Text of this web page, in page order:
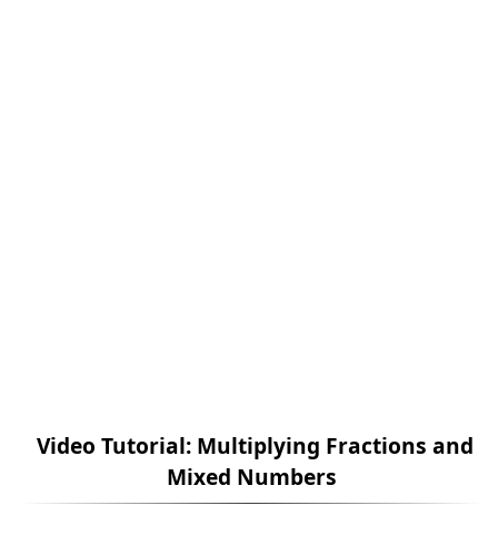
Video Tutorial: Multiplying Fractions and
Mixed Numbers